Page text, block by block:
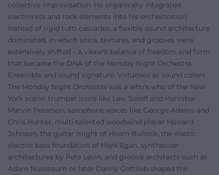
collective improvisation. He organically integrated
electronics and rock elements into his orchestration.
Instead of rigid tutti cascades, a flexible sound architecture
dominated, in which solos, textures, and grooves were
extensively shifted – a vibrant balance of freedom and form
that became the DNA of the Monday Night Orchestra.
Ensemble and sound signature: Virtuosos as sound colors
The Monday Night Orchestra was a who's who of the New
York scene: trumpet icons like Lew Soloff and Hannibal
Marvin Peterson, saxophone voices like George Adams and
Chris Hunter, multi-talented woodwind player Howard
Johnson, the guitar might of Hiram Bullock, the elastic
electric bass foundation of Mark Egan, synthesizer
architectures by Pete Levin, and groove architects such as
Adam Nussbaum or later Danny Gottlieb shaped the